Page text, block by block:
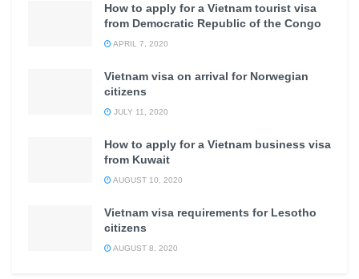
How to apply for a Vietnam tourist visa
from Democratic Republic of the Congo
APRIL 7, 2020
Vietnam visa on arrival for Norwegian
citizens
JULY 11, 2020
How to apply for a Vietnam business visa
from Kuwait
AUGUST 10, 2020
Vietnam visa requirements for Lesotho
citizens
AUGUST 8, 2020